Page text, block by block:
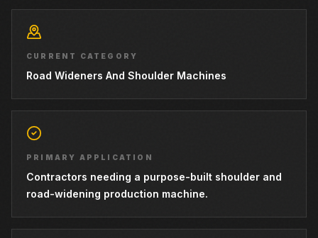
CURRENT CATEGORY
Road Wideners And Shoulder Machines
PRIMARY APPLICATION
Contractors needing a purpose-built shoulder and
road-widening production machine.